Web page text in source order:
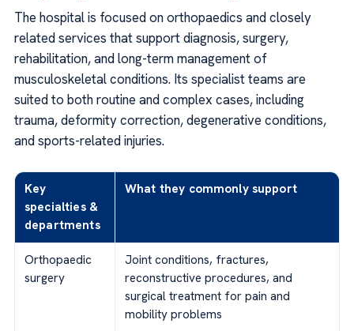
The hospital is focused on orthopaedics and closely
related services that support diagnosis, surgery,
rehabilitation, and long-term management of
musculoskeletal conditions. Its specialist teams are
suited to both routine and complex cases, including
trauma, deformity correction, degenerative conditions,
and sports-related injuries.
Key
specialties &
departments
What they commonly support
Orthopaedic
surgery
Joint conditions, fractures,
reconstructive procedures, and
surgical treatment for pain and
mobility problems